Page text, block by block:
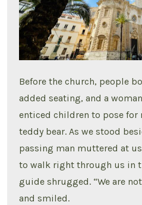
Before the church, people
added seating, and a
enticed children to pose for
teddy bear. As we stood
passing man muttered at
to walk right through us in
guide shrugged. “We are
and smiled.